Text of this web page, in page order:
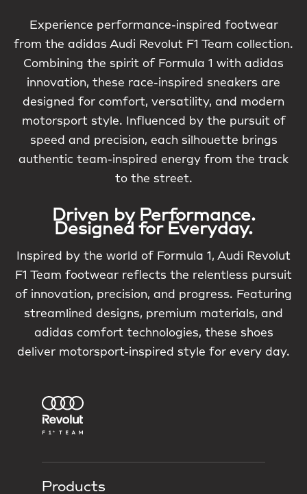
Experience performance-inspired footwear
from the adidas Audi Revolut F1 Team collection.
Combining the spirit of Formula 1 with adidas
innovation, these race-inspired sneakers are
designed for comfort, versatility, and modern
motorsport style. Influenced by the pursuit of
speed and precision, each silhouette brings
authentic team-inspired energy from the track
to the street.
Driven by Performance.
Designed for Everyday.
Inspired by the world of Formula 1, Audi Revolut
F1 Team footwear reflects the relentless pursuit
of innovation, precision, and progress. Featuring
streamlined designs, premium materials, and
adidas comfort technologies, these shoes
deliver motorsport-inspired style for every day.
Products